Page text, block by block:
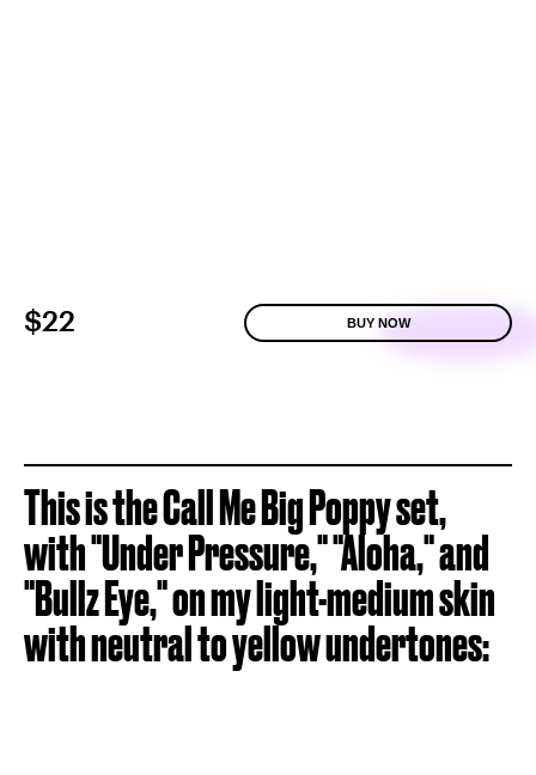
$22 BUY NOW
This is the Call Me Big Poppy set,
with "Under Pressure," "Aloha," and
"Bullz Eye," on my light-medium skin
with neutral to yellow undertones: